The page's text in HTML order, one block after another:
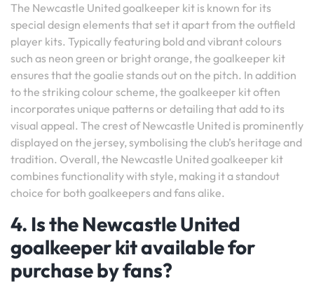
The Newcastle United goalkeeper kit is known for its
special design elements that set it apart from the outfield
player kits. Typically featuring bold and vibrant colours
such as neon green or bright orange, the goalkeeper kit
ensures that the goalie stands out on the pitch. In addition
to the striking colour scheme, the goalkeeper kit often
incorporates unique patterns or detailing that add to its
visual appeal. The crest of Newcastle United is prominently
displayed on the jersey, symbolising the club’s heritage and
tradition. Overall, the Newcastle United goalkeeper kit
combines functionality with style, making it a standout
choice for both goalkeepers and fans alike.
4. Is the Newcastle United
goalkeeper kit available for
purchase by fans?